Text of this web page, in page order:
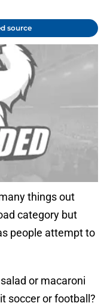
source
things out
category but
people attempt to
or macaroni
soccer or football?